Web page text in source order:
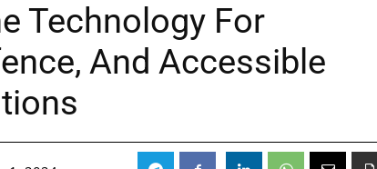
Technology For
And Accessible